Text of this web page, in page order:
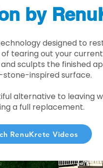
by
designed to
tearing out your current
sculpts the finished
inspired surface.
alternative to leaving
a full replacement.
RenuKrete Videos